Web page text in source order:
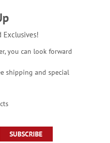
Exclusives!
you can look forward
shipping and special
SUBSCRIBE